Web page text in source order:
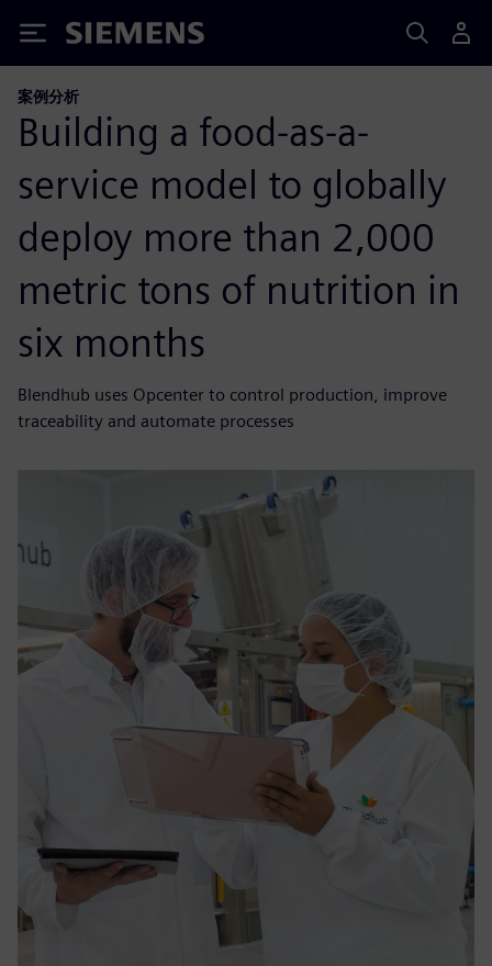
Siemens
案例分析
Building a food-as-a-
service model to globally
deploy more than 2,000
metric tons of nutrition in
six months
Blendhub uses Opcenter to control production, improve
traceability and automate processes